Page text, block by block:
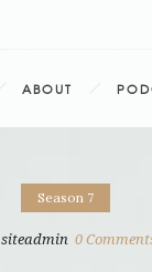
ABOUT
Season 7
siteadmin 0